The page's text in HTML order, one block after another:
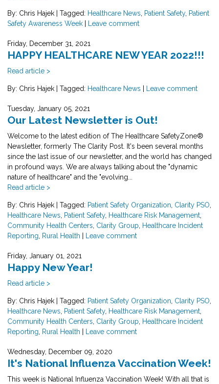
By: Chris Hajek | Tagged: Healthcare News Patient Safety, Patient
Safety Awareness Week | Leave comment
Friday, December 31, 2021
HAPPY HEALTHCARE NEW YEAR 2022!!!
Read article >
By: Chris Hajek | Tagged: Healthcare News | Leave comment
Tuesday, January 05, 2021
Our Latest Newsletter is Out!
Welcome to the latest edition of The Healthcare SafetyZone®
Newsletter, formerly The Clarity Post. It's been several months
since the last issue of our newsletter, and the world has changed
in profound ways. We are always talking about the "dynamic
nature of healthcare" and the "evolving...
Read article >
By: Chris Hajek | Tagged: Patient Safety Organization Clarity PSO
Healthcare News Patient Safety, Healthcare Risk Management
Community Health Centers Clarity Group Healthcare Incident
Reporting Rural Health | Leave comment
Friday, January 01, 2021
Happy New Year!
Read article >
By: Chris Hajek | Tagged: Patient Safety Organization Clarity PSO
Healthcare News Patient Safety, Healthcare Risk Management
Community Health Centers Clarity Group Healthcare Incident
Reporting Rural Health | Leave comment
Wednesday, December 09, 2020
It's National Influenza Vaccination Week!
This week is National Influenza Vaccination Week! With all that is